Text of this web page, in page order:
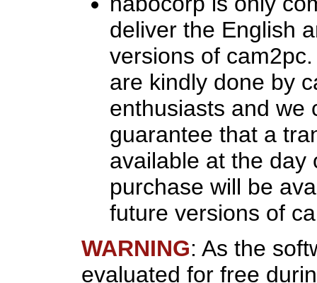
deliver the English
versions of
are kindly done by
enthusiasts and we
guarantee that a
available at the day
purchase will be
future versions of
WARNING: As the
evaluated for free